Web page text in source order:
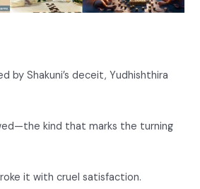
by Shakuni’s deceit, Yudhishthira
kind that marks the turning
it with cruel satisfaction.